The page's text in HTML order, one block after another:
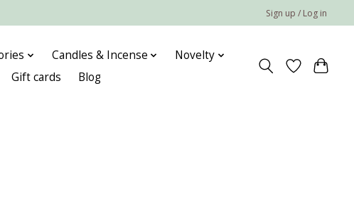
Sign up / Log in
Candles & Incense
Novelty
Gift cards Blog